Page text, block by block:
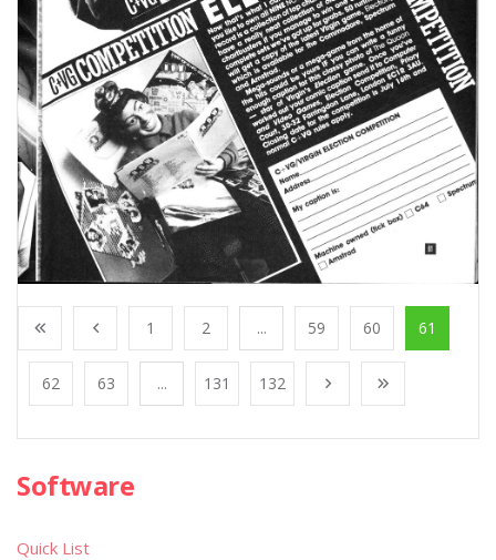
1 2 ... 59 60 61
62 63 ... 131 132
Software
Quick List